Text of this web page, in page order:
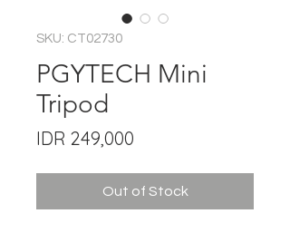
SKU: CT02730
PGYTECH Mini
Tripod
IDR 249,000
Out of Stock